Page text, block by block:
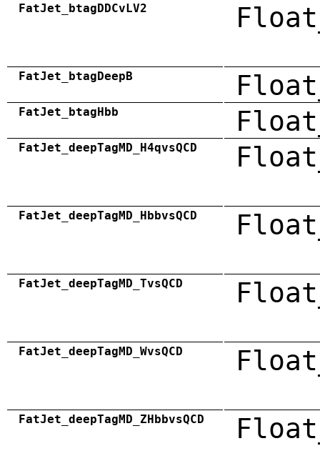
FatJet_btagDDCvLV2
FatJet_btagDeepB
FatJet_btagHbb
FatJet_deepTagMD_H4qvsQCD
FatJet_deepTagMD_HbbvsQCD
FatJet_deepTagMD_TvsQCD
FatJet_deepTagMD_WvsQCD
FatJet_deepTagMD_ZHbbvsQCD